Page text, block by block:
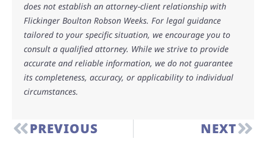
does not establish an attorney-client relationship with
Flickinger Boulton Robson Weeks. For legal guidance
tailored to your specific situation, we encourage you to
consult a qualified attorney. While we strive to provide
accurate and reliable information, we do not guarantee
its completeness, accuracy, or applicability to individual
circumstances.
PREVIOUS NEXT